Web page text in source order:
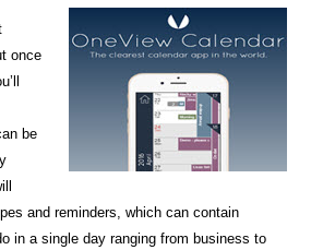
once
be
and reminders, which can contain
in a single day ranging from business to